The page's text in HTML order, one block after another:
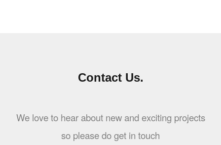
Contact Us.
We love to hear about new and exciting projects
so please do get in touch